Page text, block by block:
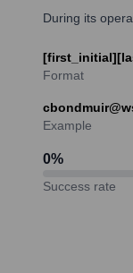
During its
Format
Example
0%
Success rate